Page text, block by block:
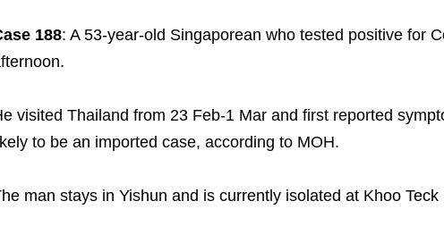
188: A 53-year-old Singaporean who tested positive for
visited Thailand from 23 Feb-1 Mar and first reported
to be an imported case, according to MOH.
man stays in Yishun and is currently isolated at Khoo